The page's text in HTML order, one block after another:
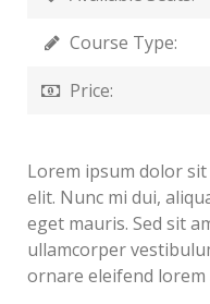
Course Type:
Price:
Lorem ipsum dolor
elit. Nunc mi dui,
eget mauris. Sed sit
ullamcorper
ornare eleifend lorem